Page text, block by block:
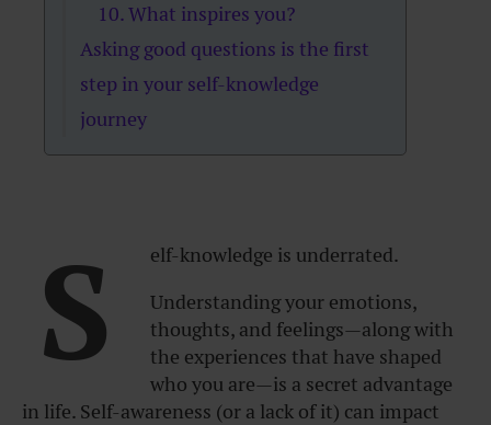
10. What inspires you?
Asking good questions is the first
step in your self-knowledge
journey
S
elf-knowledge is underrated.
Understanding your emotions,
thoughts, and feelings—along with
the experiences that have shaped
who you are—is a secret advantage
in life. Self-awareness (or a lack of it) can impact